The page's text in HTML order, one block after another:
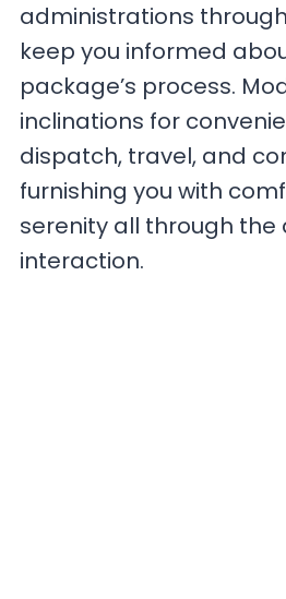
administrations
keep you informed
package’s process.
inclinations for
dispatch, travel, and
furnishing you with
serenity all through the
interaction.